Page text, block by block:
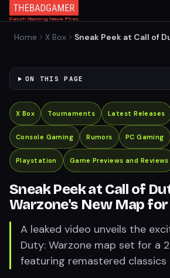
Home X Box
Sneak Peek at Call of
ON THIS PAGE
X Box Tournaments Latest Releases
Console Gaming Rumors PC Gaming
Playstation Game Previews and Reviews
Sneak Peek at Call of
Warzone's New Map
A leaked video unveils the
Duty: Warzone map set for a
featuring remastered classics